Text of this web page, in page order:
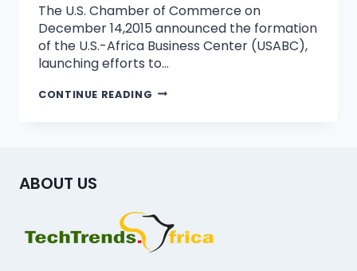
The U.S. Chamber of Commerce on
December 14,2015 announced the formation
of the U.S.-Africa Business Center (USABC),
launching efforts to…
CONTINUE READING
ABOUT US